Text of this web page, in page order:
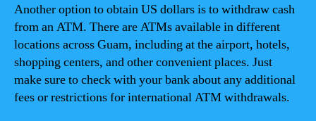
Another option to obtain US dollars is to withdraw cash
from an ATM. There are ATMs available in different
locations across Guam, including at the airport, hotels,
shopping centers, and other convenient places. Just
make sure to check with your bank about any additional
fees or restrictions for international ATM withdrawals.